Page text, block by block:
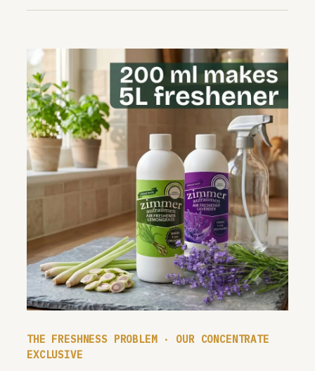
THE FRESHNESS PROBLEM · OUR CONCENTRATE
EXCLUSIVE